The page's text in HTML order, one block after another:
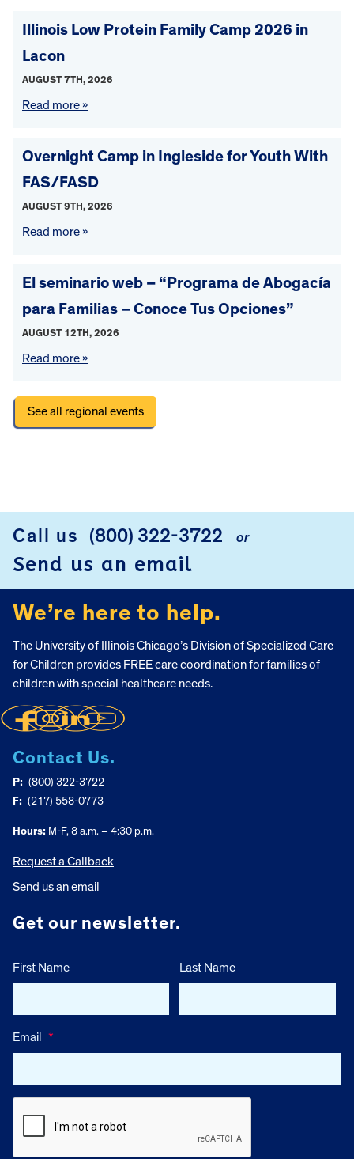
Illinois Low Protein Family Camp 2026 in
Lacon
AUGUST 7TH, 2026
Read more »
Overnight Camp in Ingleside for Youth With
FAS/FASD
AUGUST 9TH, 2026
Read more »
El seminario web – “Programa de Abogacía
para Familias – Conoce Tus Opciones”
AUGUST 12TH, 2026
Read more »
See all regional events
Call us (800) 322-3722 or
Send us an email
We’re here to help.
The University of Illinois Chicago’s Division of Specialized Care
for Children provides FREE care coordination for families of
children with special healthcare needs.
Contact Us.
P: (800) 322-3722
F: (217) 558-0773
Hours: M-F, 8 a.m. – 4:30 p.m.
Request a Callback
Send us an email
Get our newsletter.
First Name Last Name
Email *